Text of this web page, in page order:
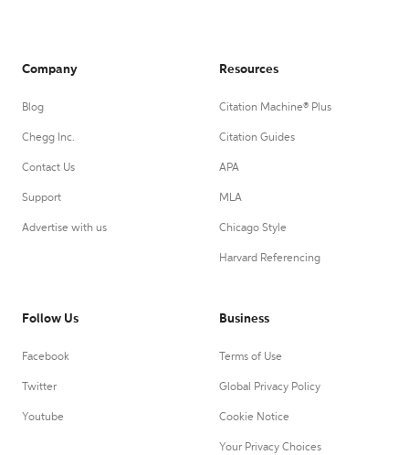
Company
Blog
Chegg Inc.
Contact Us
Support
Advertise with us
Resources
Citation Machine® Plus
Citation Guides
APA
MLA
Chicago Style
Harvard Referencing
Follow Us
Facebook
Twitter
Youtube
Business
Terms of Use
Global Privacy Policy
Cookie Notice
Your Privacy Choices